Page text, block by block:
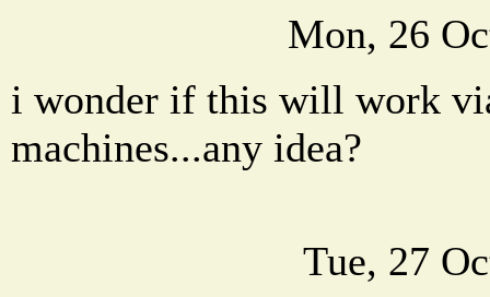
Mon, 26
i wonder if this will work
machines...any idea?
Tue, 27